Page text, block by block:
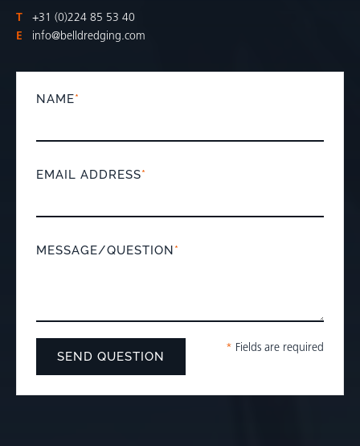
T
+31 (0)224 85 53 40
E
info@belldredging.com
NAME*
EMAIL ADDRESS*
MESSAGE/QUESTION*
* Fields are required